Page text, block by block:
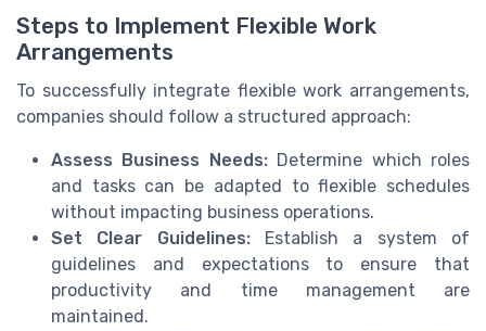
Steps to Implement Flexible Work
Arrangements
To successfully integrate flexible work arrangements,
companies should follow a structured approach:
Assess Business Needs:Determine which roles
and tasks can be adapted to flexible schedules
without impacting business operations.
Set Clear Guidelines:Establish a system of
guidelines and expectations to ensure that
productivity and time management are
maintained.